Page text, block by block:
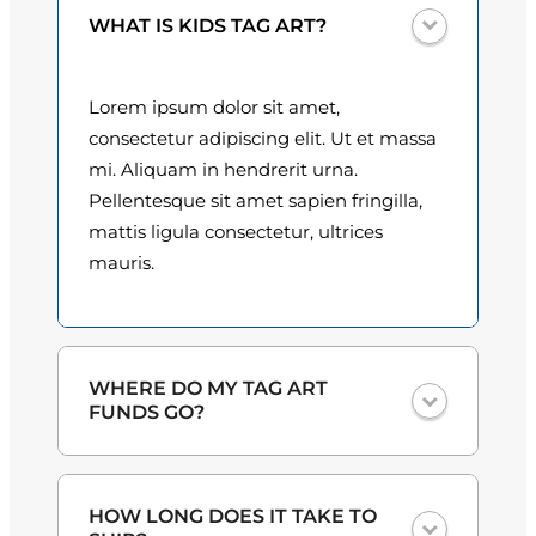
0
t
h
r
g
h
3
0
WHAT IS KIDS TAG ART?
Lorem ipsum dolor sit amet,
consectetur adipiscing elit. Ut et massa
mi. Aliquam in hendrerit urna.
Pellentesque sit amet sapien fringilla,
mattis ligula consectetur, ultrices
mauris.
WHERE DO MY TAG ART
FUNDS GO?
from the plate sales and sponsorships
HOW LONG DOES IT TAKE TO